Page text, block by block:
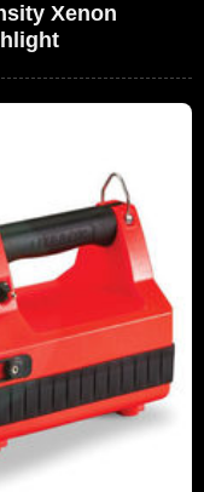
Xenon